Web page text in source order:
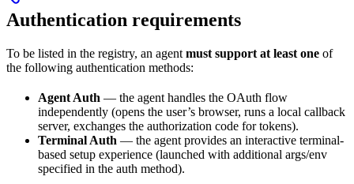
Authentication requirements
To be listed in the registry, an agent must support at least one of
the following authentication methods:
Agent Auth — the agent handles the OAuth flow
independently (opens the user’s browser, runs a local callback
server, exchanges the authorization code for tokens).
Terminal Auth — the agent provides an interactive terminal-
based setup experience (launched with additional args/env
specified in the auth method).